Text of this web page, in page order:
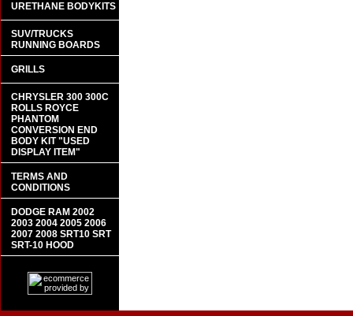
URETHANE BODYKITS
SUV/TRUCKS
RUNNING BOARDS
GRILLS
CHRYSLER 300 300C
ROLLS ROYCE
PHANTOM
CONVERSION END
BODY KIT "USED
DISPLAY ITEM"
TERMS AND
CONDITIONS
DODGE RAM 2002
2003 2004 2005 2006
2007 2008 SRT10 SRT
SRT-10 HOOD